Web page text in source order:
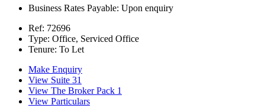
Business Rates Payable: Upon enquiry
Ref: 72696
Type: Office, Serviced Office
Tenure: To Let
Make Enquiry
View Suite 31
View The Broker Pack 1
View Particulars